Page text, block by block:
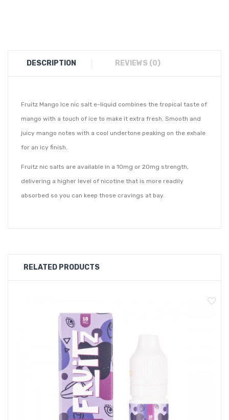
DESCRIPTION REVIEWS (0)
Fruitz Mango Ice nic salt e-liquid combines the tropical taste of
mango with a touch of ice to make it extra fresh. Smooth and
juicy mango notes with a cool undertone peaking on the exhale
for an icy finish.
Fruitz nic salts are available in a 10mg or 20mg strength,
delivering a higher level of nicotine that is more readily
absorbed so you can keep those cravings at bay.
RELATED PRODUCTS